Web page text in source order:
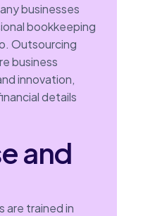
businesses
bookkeeping
Outsourcing
business
innovation,
details
and
are trained in